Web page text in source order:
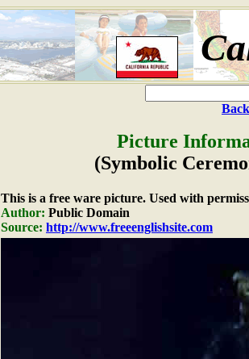
Picture
(Symbolic
This is a free ware picture. Used with
Author: Public Domain
Source: http://www.freeenglishsite.com